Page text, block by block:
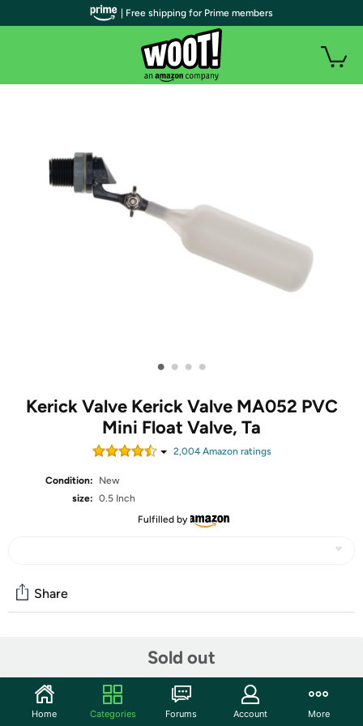
• • • •
Kerick Valve Kerick Valve MA052 PVC
Mini Float Valve, Ta
2,004Amazon ratings
Condition:
New
size: 0.5 Inch
Fulfilled by
Sold out
Share
Start the discussion
Features
| Free shipping for Prime members
Home Categories Forums Account More